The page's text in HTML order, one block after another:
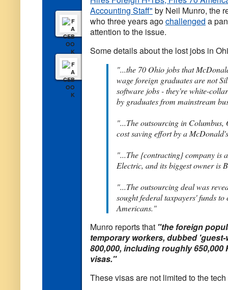
Accounting Staff" by Neil Munro, the
who three years agochallenged a
attention to the issue.
Some details about the lost jobs in
"...the 70 Ohio jobs that
wage foreign graduates are not
software jobs - they're white-
by graduates from mainstream
"...The outsourcing in Columbus,
cost saving effort by a
"...The {contracting} company is
Electric, and its biggest owner is
"...The outsourcing deal was
sought federal taxpayers' funds to
Americans."
Munro reports that "the foreign
temporary workers, dubbed
800,000, including roughly
visas."
These visas are not limited to the